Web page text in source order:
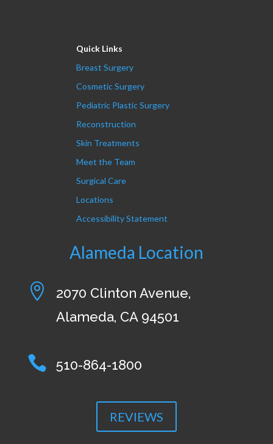
Quick Links
Breast Surgery
Cosmetic Surgery
Pediatric Plastic Surgery
Reconstruction
Skin Treatments
Meet the Team
Surgical Care
Locations
Accessibility Statement
Alameda Location

2070 Clinton Avenue,
Alameda, CA 94501
 510-864-1800
REVIEWS